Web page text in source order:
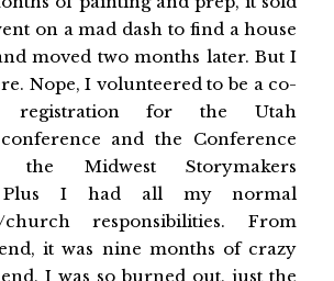
on a mad dash to find a house
moved two months later. But I
Nope, I volunteered to be a co-
registration for the Utah
and the Conference
Midwest Storymakers
Plus I had all my normal
church responsibilities. From
it was nine months of crazy
I was so burned out, just the